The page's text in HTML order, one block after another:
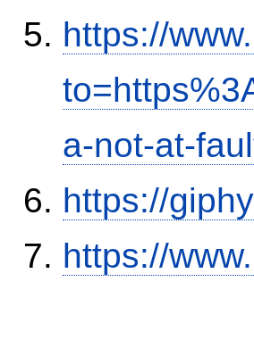
https://
a-not-at-
https://
https://